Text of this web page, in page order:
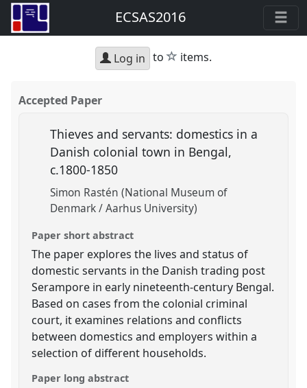
ECSAS2016
Log in to star
items.
Accepted Paper
Thieves and servants: domestics in a
Danish colonial town in Bengal,
c.1800-1850
Simon Rastén (National Museum of
Denmark / Aarhus University)
Paper short abstract
The paper explores the lives and status of
domestic servants in the Danish trading post
Serampore in early nineteenth-century Bengal.
Based on cases from the colonial criminal
court, it examines relations and conflicts
between domestics and employers within a
selection of different households.
Paper long abstract